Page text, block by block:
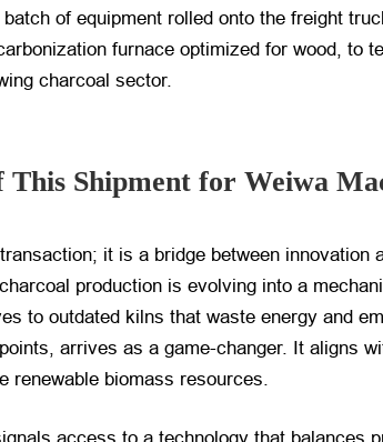
of equipment rolled onto the freight
furnace optimized for wood, to
charcoal sector.
This Shipment for Weiwa
it is a bridge between
production is evolving into a
to outdated kilns that waste energy and
arrives as a game-changer. It aligns
renewable biomass resources.